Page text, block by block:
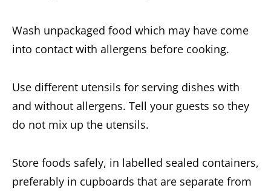
Wash unpackaged food which may have come
into contact with allergens before cooking.
Use different utensils for serving dishes with
and without allergens. Tell your guests so they
do not mix up the utensils.
Store foods safely, in labelled sealed containers,
preferably in cupboards that are separate from